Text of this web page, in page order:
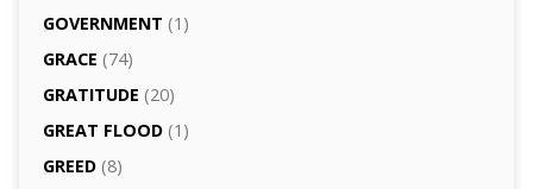
GOVERNMENT (1)
GRACE (74)
GRATITUDE (20)
GREAT FLOOD(1)
GREED(8)